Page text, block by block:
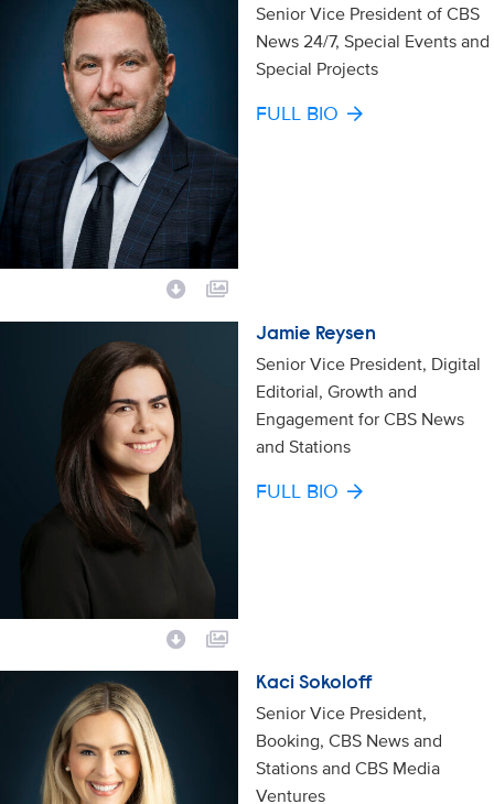
Senior Vice President of CBS
News 24/7, Special Events and
Special Projects
FULL BIO
Jamie Reysen
Senior Vice President, Digital
Editorial, Growth and
Engagement for CBS News
and Stations
FULL BIO
Kaci Sokoloff
Senior Vice President,
Booking, CBS News and
Stations and CBS Media
Ventures